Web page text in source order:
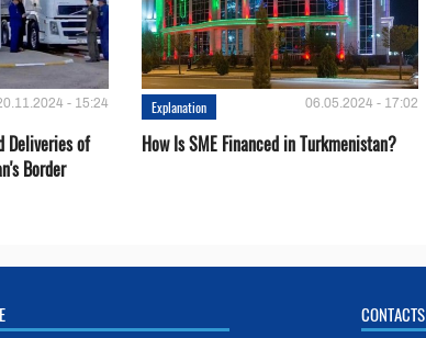
- 15:24
Deliveries of
Border
Explanation 06.05.2024 - 17:02
How Is SME Financed in Turkmenistan?
CONTACTS